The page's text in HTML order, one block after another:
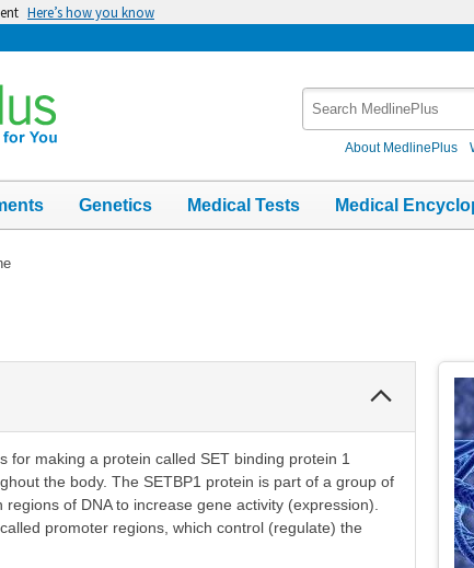
Here’s how you know
About MedlinePlus
Genetics Medical Tests Medical
Collapse
for making a protein called SET binding protein 1
the body. The SETBP1 protein is part of a group of
of DNA to increase gene activity (expression).
promoter regions, which control (regulate) the